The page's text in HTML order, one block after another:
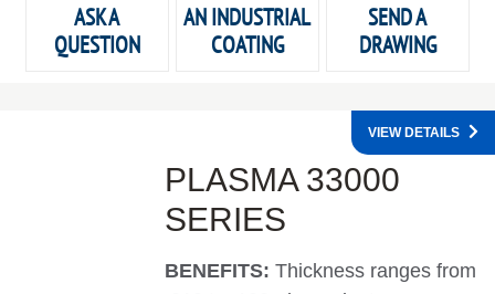
ASK A
QUESTION
AN INDUSTRIAL
COATING
SEND A
DRAWING
PLASMA 33000
SERIES
BENEFITS:Thickness ranges from
VIEW DETAILS